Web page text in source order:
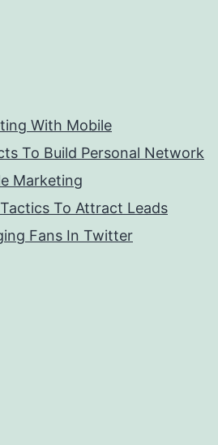
With Mobile
To Build Personal Network
Marketing
To Attract Leads
Fans In Twitter